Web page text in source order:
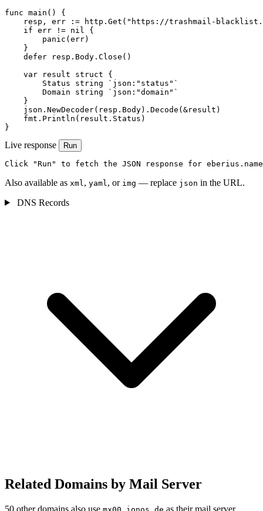
func main() {
resp, err := http.Get("https://trashmail-
    if err != nil {
        panic(err)
    }
    defer resp.Body.Close()
    var result struct {
        Status string `json:"status"`
        Domain string `json:"domain"`
    }
    json.NewDecoder(resp.Body).Decode(&result)
    fmt.Println(result.Status)
}
Live response Run
Click "Run" to fetch the JSON response for
Also available as xml , yaml , or img — replace json in the URL.
DNS Records
Related Domains by Mail Server
50 other domains also use as their mail server.